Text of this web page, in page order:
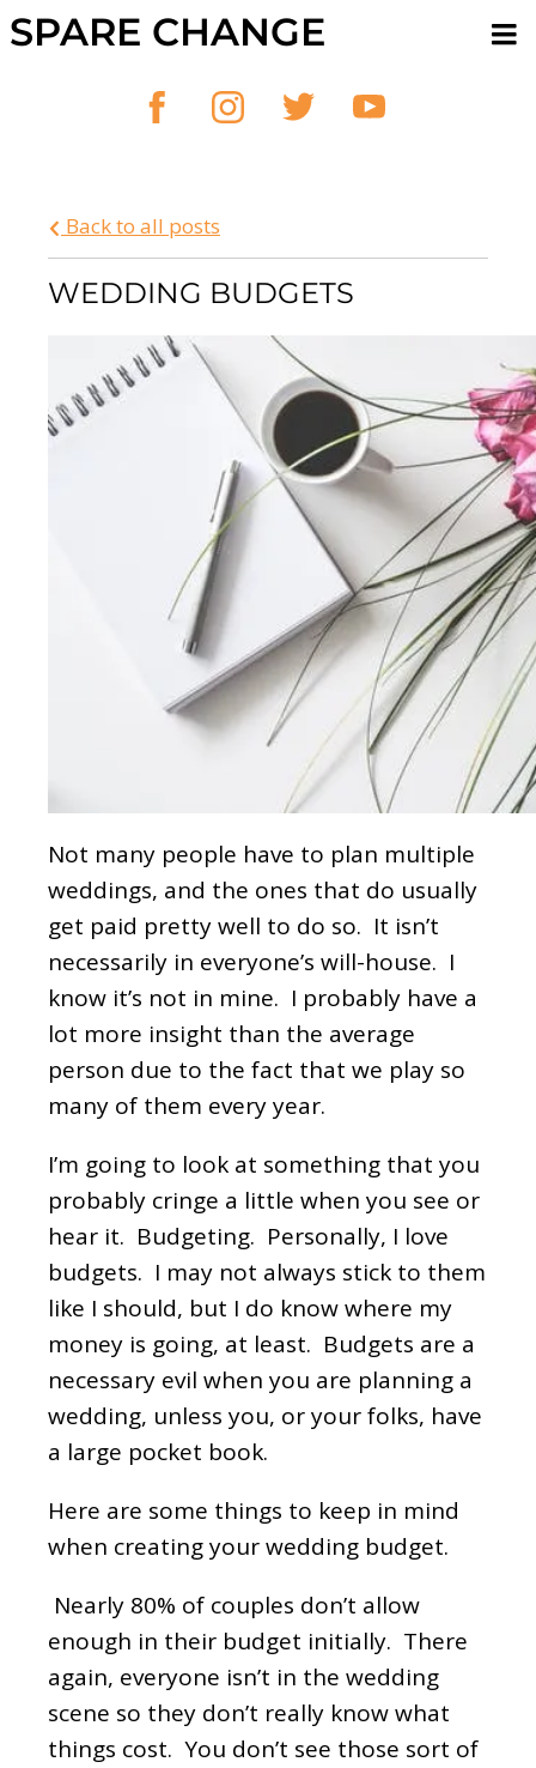
SPARE CHANGE
Back to all posts
WEDDING BUDGETS
Not many people have to plan multiple
weddings, and the ones that do usually
get paid pretty well to do so. It isn’t
necessarily in everyone’s will-house. I
know it’s not in mine. I probably have a
lot more insight than the average
person due to the fact that we play so
many of them every year.
I’m going to look at something that you
probably cringe a little when you see or
hear it. Budgeting. Personally, I love
budgets. I may not always stick to them
like I should, but I do know where my
money is going, at least. Budgets are a
necessary evil when you are planning a
wedding, unless you, or your folks, have
a large pocket book.
Here are some things to keep in mind
when creating your wedding budget.
Nearly 80% of couples don’t allow
enough in their budget initially. There
again, everyone isn’t in the wedding
scene so they don’t really know what
things cost. You don’t see those sort of